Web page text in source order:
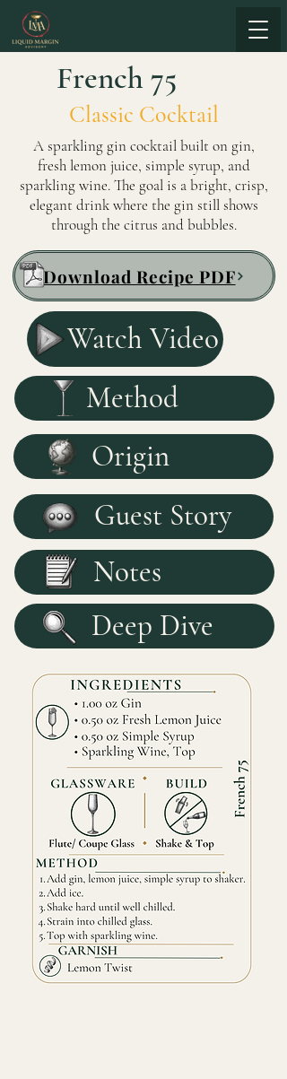
French 75
Classic Cocktail
A sparkling gin cocktail built on gin,
fresh lemon juice, simple syrup, and
sparkling wine. The goal is a bright, crisp,
elegant drink where the gin still shows
through the citrus and bubbles.
Download Recipe PDF
Watch Video
Method
Origin
Guest Story
Notes
Deep Dive